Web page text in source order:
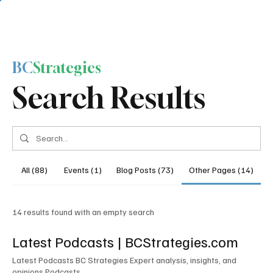
Search Results
BCStrategies
All (88) Events (1) Blog Posts (73) Other Pages (14)
14 results found with an empty search
Latest Podcasts | BCStrategies.com
Latest Podcasts BC Strategies Expert analysis, insights, and